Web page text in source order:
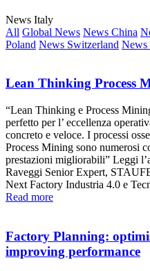
News Italy
All Global News News China
Poland News Switzerland News
Lean Thinking Process
“Lean Thinking e Process
perfetto per l’ eccellenza
concreto e veloce. I processi
Process Mining sono numerosi
prestazioni migliorabili” Leggi
Raveggi Senior Expert,
Next Factory Industria 4.0 e
Read more
Factory Planning:
improving performance